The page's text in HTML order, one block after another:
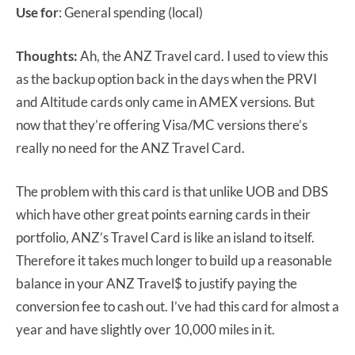
Use for: General spending (local)
Thoughts:Ah, the ANZ Travel card. I used to view this
as the backup option back in the days when the PRVI
and Altitude cards only came in AMEX versions. But
now that they’re offering Visa/MC versions there’s
really no need for the ANZ Travel Card.
The problem with this card is that unlike UOB and DBS
which have other great points earning cards in their
portfolio, ANZ’s Travel Card is like an island to itself.
Therefore it takes much longer to build up a reasonable
balance in your ANZ Travel$ to justify paying the
conversion fee to cash out. I’ve had this card for almost a
year and have slightly over 10,000 miles in it.